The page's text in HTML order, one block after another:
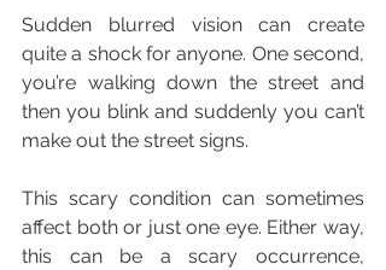
Sudden blurred vision can create
quite a shock for anyone. One second,
you’re walking down the street and
then you blink and suddenly you can’t
make out the street signs.
This scary condition can sometimes
affect both or just one eye. Either way,
this can be a scary occurrence,